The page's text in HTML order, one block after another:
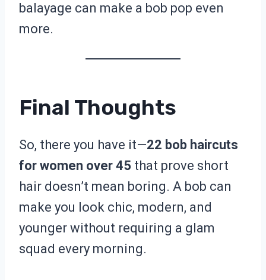
balayage can make a bob pop even
more.
Final Thoughts
So, there you have it—22 bob haircuts
for women over 45 that prove short
hair doesn’t mean boring. A bob can
make you look chic, modern, and
younger without requiring a glam
squad every morning.